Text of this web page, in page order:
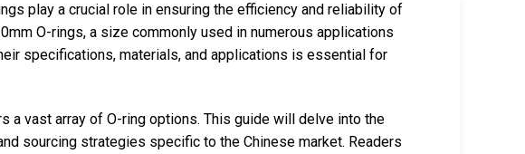
play a crucial role in ensuring the efficiency and reliability of
O-rings, a size commonly used in numerous applications
specifications, materials, and applications is essential for
a vast array of O-ring options. This guide will delve into the
sourcing strategies specific to the Chinese market. Readers